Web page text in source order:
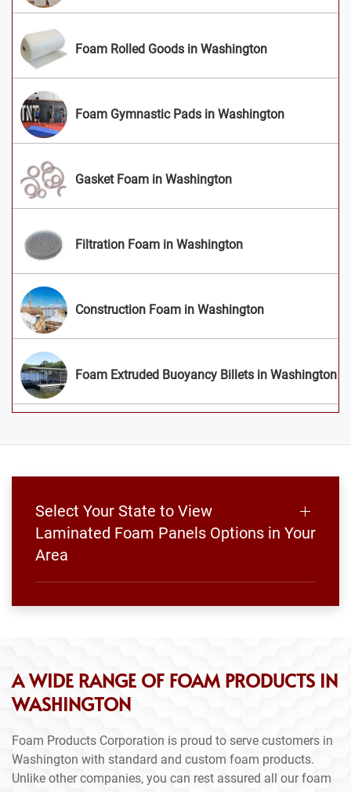
Foam Rolled Goods in Washington
Foam Gymnastic Pads in Washington
Gasket Foam in Washington
Filtration Foam in Washington
Construction Foam in Washington
Foam Extruded Buoyancy Billets in Washington
Select Your State to View
Laminated Foam Panels Options in Your
Area
A WIDE RANGE OF FOAM PRODUCTS IN
WASHINGTON
Foam Products Corporation is proud to serve customers in
Washington with standard and custom foam products.
Unlike other companies, you can rest assured all our foam